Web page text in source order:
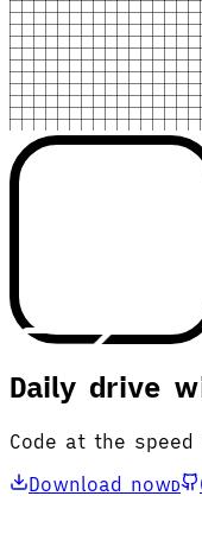
Daily drive
Code at the
Download nowD